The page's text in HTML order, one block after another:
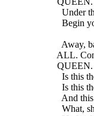
Under
Begin
Away,
ALL. Come,
QUEEN.
Is this
Is this
And
What,